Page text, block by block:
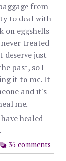
from
to deal with
on eggshells
treated
deserve just
past, so I
it to me. It
and it's
me.
healed
36 comments